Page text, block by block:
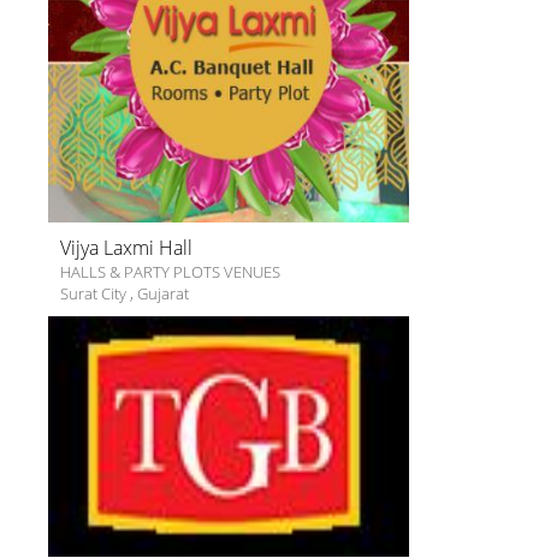
Vijya Laxmi Hall
HALLS & PARTY PLOTS VENUES
Surat City , Gujarat